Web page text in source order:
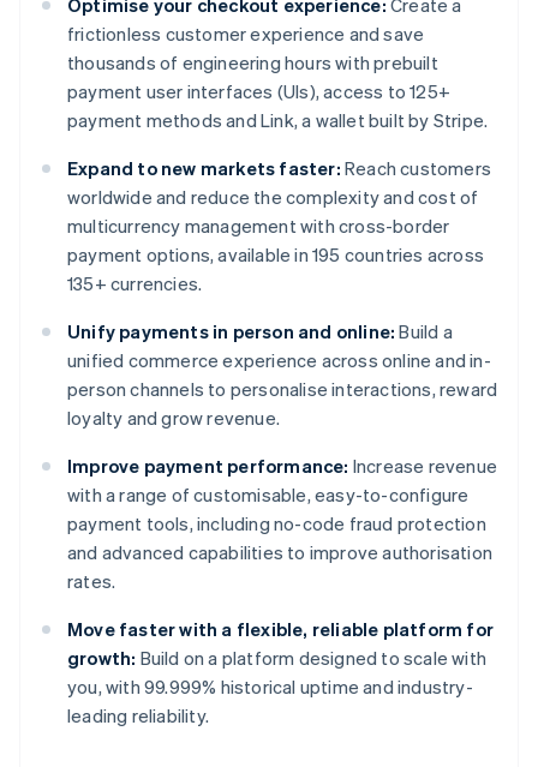
Optimise your checkout experience: Create a
frictionless customer experience and save
thousands of engineering hours with prebuilt
payment user interfaces (UIs), access to 125+
payment methods and Link, a wallet built by Stripe.
Expand to new markets faster: Reach customers
worldwide and reduce the complexity and cost of
multicurrency management with cross-border
payment options, available in 195 countries across
135+ currencies.
Unify payments in person and online: Build a
unified commerce experience across online and in-
person channels to personalise interactions, reward
loyalty and grow revenue.
Improve payment performance: Increase revenue
with a range of customisable, easy-to-configure
payment tools, including no-code fraud protection
and advanced capabilities to improve authorisation
rates.
Move faster with a flexible, reliable platform for
growth: Build on a platform designed to scale with
you, with 99.999% historical uptime and industry-
leading reliability.